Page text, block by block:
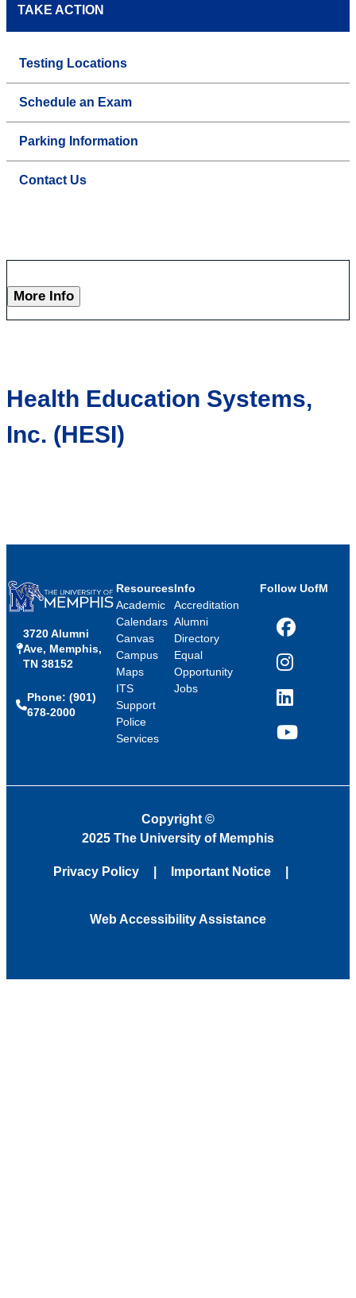
TAKE ACTION
Testing Locations
Schedule an Exam
Parking Information
Contact Us
More Info
Health Education Systems,
Inc. (HESI)
3720 Alumni
Ave, Memphis,
TN 38152
Phone: (901)
678-2000
Resources
Academic
Calendars
Canvas
Campus
Maps
ITS
Support
Police
Services
Info
Accreditation
Alumni
Directory
Equal
Opportunity
Jobs
Follow UofM
Facebook
Instagram
LinkedIn
YouTube
Copyright ©
2025 The University of Memphis
Privacy Policy Important Notice
Web Accessibility Assistance